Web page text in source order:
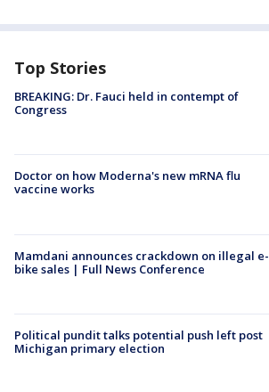
Top Stories
BREAKING: Dr. Fauci held in contempt of
Congress
Doctor on how Moderna's new mRNA flu
vaccine works
Mamdani announces crackdown on illegal e-
bike sales | Full News Conference
Political pundit talks potential push left post
Michigan primary election